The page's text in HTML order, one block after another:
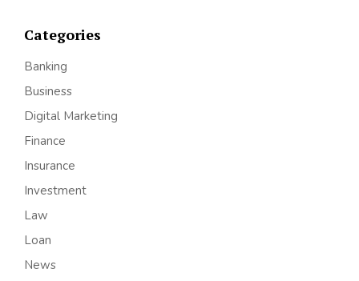
Categories
Banking
Business
Digital Marketing
Finance
Insurance
Investment
Law
Loan
News